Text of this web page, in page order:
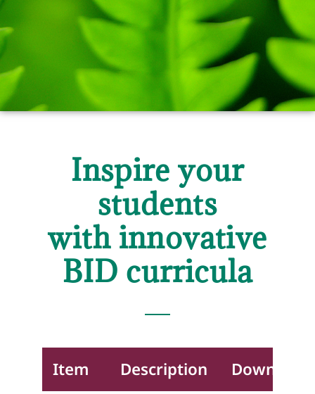
Inspire your
students
with innovative
BID curricula
Item Description Download